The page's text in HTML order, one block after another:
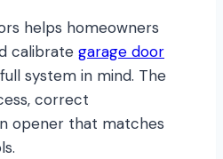
helps homeowners
calibrate garage door
system in mind. The
correct
opener that matches